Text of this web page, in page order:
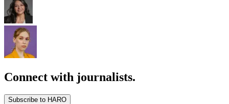
Connect with journalists.
Subscribe to HARO